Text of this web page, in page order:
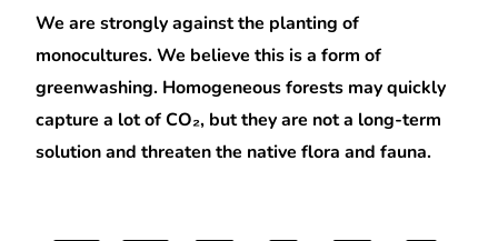
We are strongly against the planting of
monocultures. We believe this is a form of
greenwashing. Homogeneous forests may quickly
capture a lot of CO₂, but they are not a long-term
solution and threaten the native flora and fauna.